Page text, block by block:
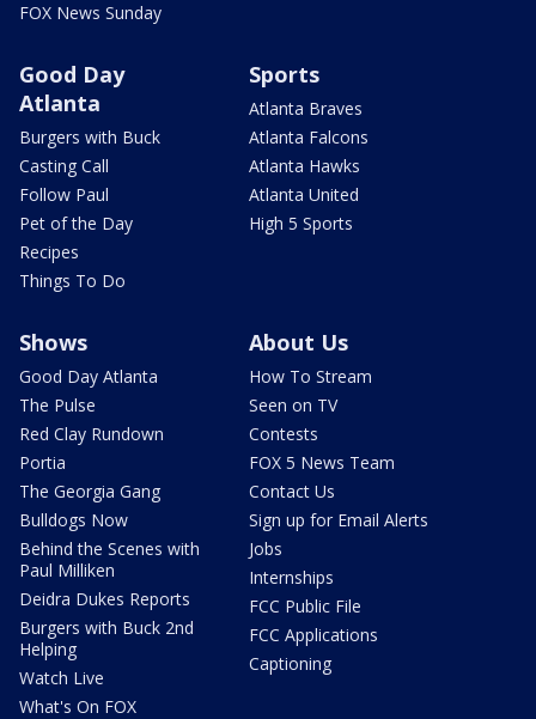
FOX News Sunday
Good Day
Atlanta
Burgers with Buck
Casting Call
Follow Paul
Pet of the Day
Recipes
Things To Do
Sports
Atlanta Braves
Atlanta Falcons
Atlanta Hawks
Atlanta United
High 5 Sports
Shows
Good Day Atlanta
The Pulse
Red Clay Rundown
Portia
The Georgia Gang
Bulldogs Now
Behind the Scenes with
Paul Milliken
Deidra Dukes Reports
Burgers with Buck 2nd
Helping
Watch Live
What's On FOX
About Us
How To Stream
Seen on TV
Contests
FOX 5 News Team
Contact Us
Sign up for Email Alerts
Jobs
Internships
FCC Public File
FCC Applications
Captioning